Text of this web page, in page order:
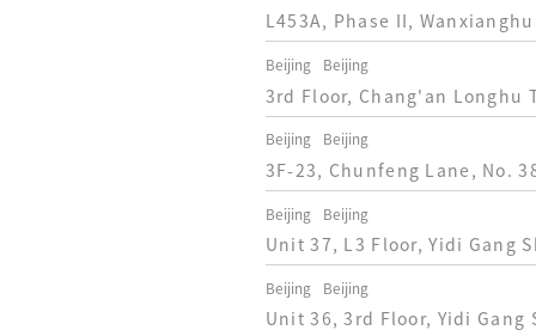
L453A, Phase II,
Beijing Beijing
3rd Floor, Chang'an Longhu
Beijing Beijing
3F-23, Chunfeng Lane, No.
Beijing Beijing
Unit 37, L3 Floor, Yidi Gang
Beijing Beijing
Unit 36, 3rd Floor, Yidi